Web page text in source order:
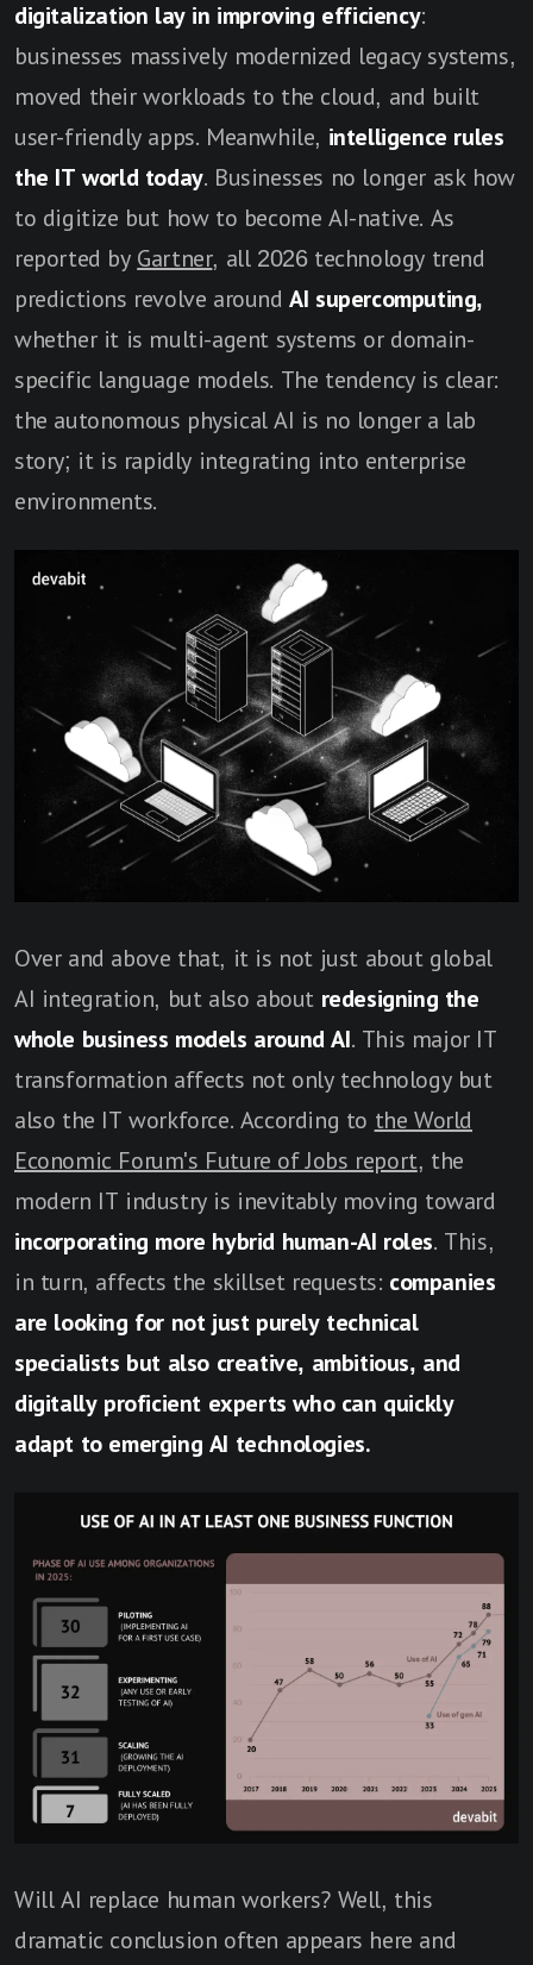
digitalization lay in improving efficiency:
businesses massively modernized legacy systems,
moved their workloads to the cloud, and built
user-friendly apps. Meanwhile, intelligence rules
the IT world today. Businesses no longer ask how
to digitize but how to become AI-native. As
reported by Gartner, all 2026 technology trend
predictions revolve aroundAI supercomputing,
whether it is multi-agent systems or domain-
specific language models. The tendency is clear:
the autonomous physical AI is no longer a lab
story; it is rapidly integrating into enterprise
environments.
Over and above that, it is not just about global
AI integration, but also about redesigning the
whole business models around AI. This major IT
transformation affects not only technology but
also the IT workforce. According to the World
Economic Forum's Future of Jobs report, the
modern IT industry is inevitably moving toward
incorporating more hybrid human-AI roles. This,
in turn, affects the skillset requests: companies
are looking for not just purely technical
specialists but also creative, ambitious, and
digitally proficient experts who can quickly
adapt to emerging AI technologies.
Will AI replace human workers? Well, this
dramatic conclusion often appears here and